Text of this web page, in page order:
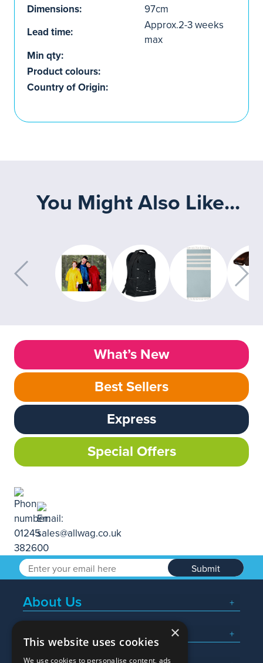
Dimensions:
97cm
Lead time:
Approx.2-3 weeks
max
Min qty:
Product colours:
Country of Origin:
You Might Also Like...
What’s New
Best Sellers
Express
Special Offers
Submit
About Us
Popular Searches
×
This website uses cookies
We use cookies to personalise content, ads